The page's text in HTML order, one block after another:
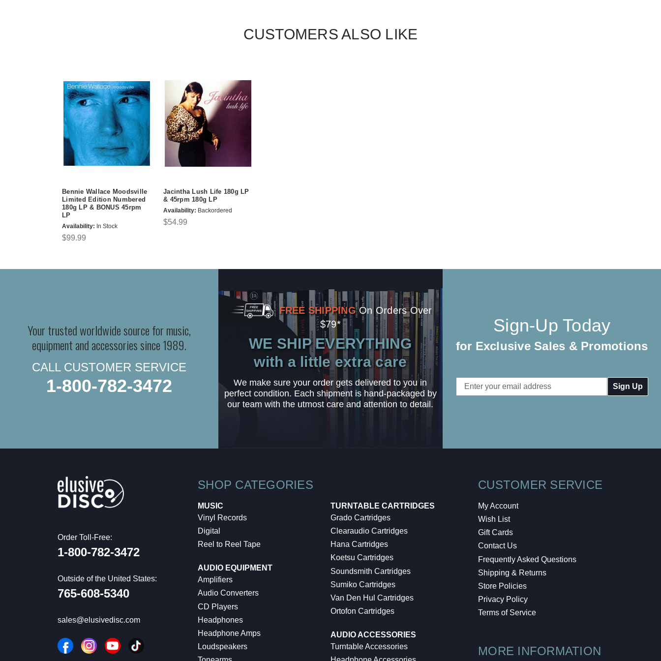
CUSTOMERS ALSO LIKE
Bennie Wallace Moodsville
Limited Edition Numbered
180g LP & BONUS 45rpm
LP
Availability: In Stock
$99.99
Jacintha Lush Life 180g LP
& 45rpm 180g LP
Availability: Backordered
$54.99
Your trusted worldwide source for music,
equipment and accessories since 1989.
CALL CUSTOMER SERVICE
1-800-782-3472
FREE SHIPPING On Orders Over
$79*
WE SHIP EVERYTHING
with a little extra care
We make sure your order gets delivered to you in
perfect condition. Each shipment is hand-packaged by
our team with the utmost care and attention to detail.
Sign-Up Today
for Exclusive Sales & Promotions
Email
Address
Order Toll-Free:
1-800-782-3472
Outside of the United States:
765-608-5340
sales@elusivedisc.com
SHOP CATEGORIES
MUSIC
Vinyl Records
Digital
Reel to Reel Tape
AUDIO EQUIPMENT
Amplifiers
Audio Converters
CD Players
Headphones
Headphone Amps
Loudspeakers
TURNTABLE CARTRIDGES
Grado Cartridges
Clearaudio Cartridges
Hana Cartridges
Koetsu Cartridges
Soundsmith Cartridges
Sumiko Cartridges
Van Den Hul Cartridges
Ortofon Cartridges
AUDIO ACCESSORIES
Turntable Accessories
CUSTOMER SERVICE
My Account
Wish List
Gift Cards
Contact Us
Frequently Asked Questions
Shipping & Returns
Store Policies
Privacy Policy
Terms of Service
MORE INFORMATION